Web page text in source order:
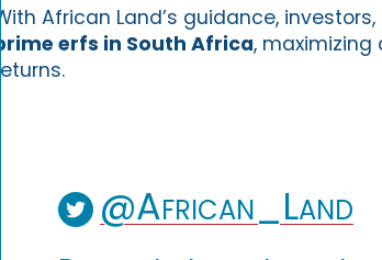
With African Land’s guidance,
prime erfs in South Africa,
returns.
@African_Land